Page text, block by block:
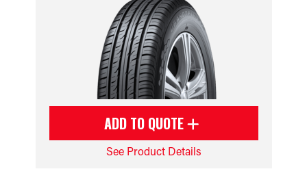
ADD TO QUOTE
See Product Details